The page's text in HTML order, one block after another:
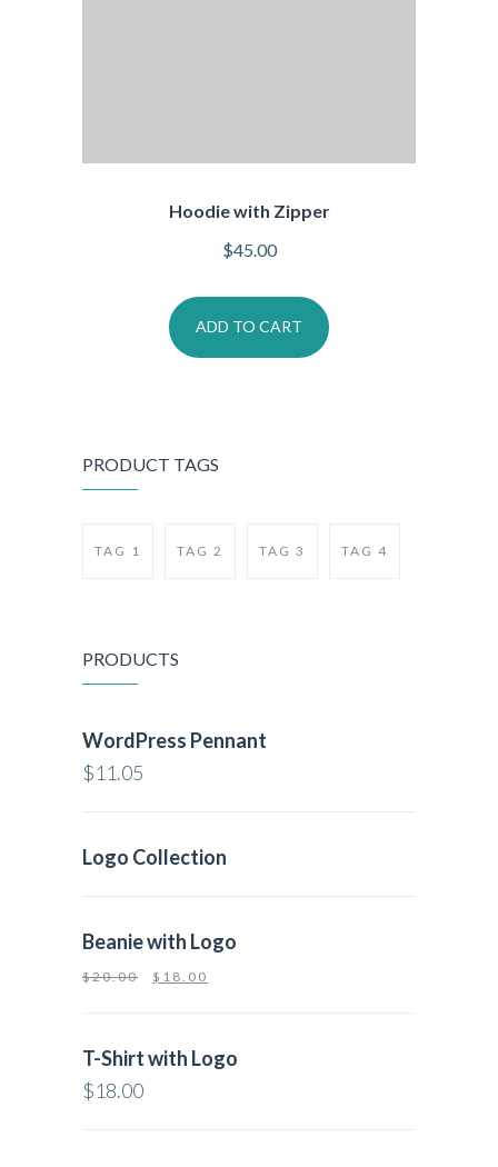
Hoodie with Zipper
$45.00
ADD TO CART
PRODUCT TAGS
TAG 1 TAG 2 TAG 3 TAG 4
PRODUCTS
WordPress Pennant
$11.05
Logo Collection
Beanie with Logo
$20.00 $ 18.00
T-Shirt with Logo
$18.00